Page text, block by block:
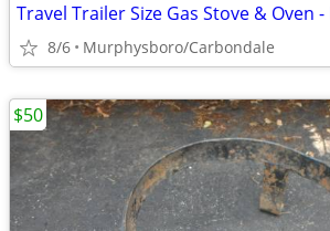
8/6 Murphysboro/Carbondale
$50